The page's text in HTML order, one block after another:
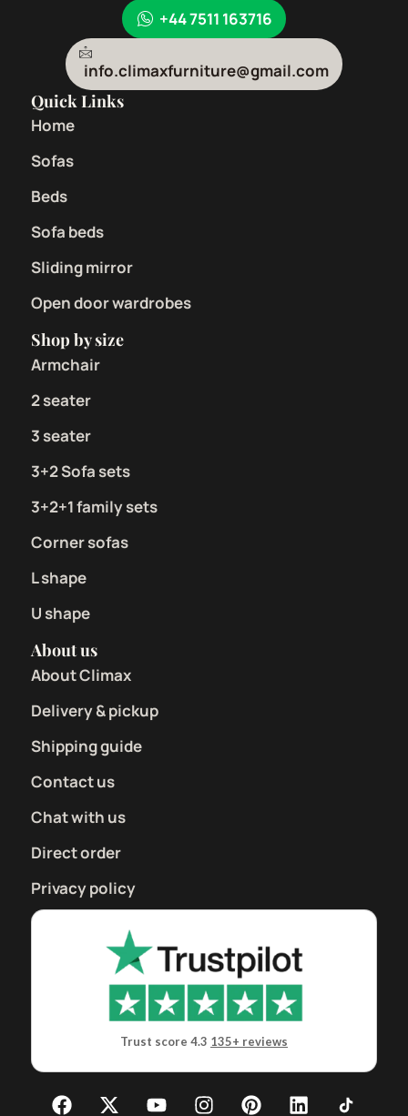
+44 7511 163716
info.climaxfurniture@gmail.com
Quick Links
Home
Sofas
Beds
Sofa beds
Sliding mirror
Open door wardrobes
Shop by size
Armchair
2 seater
3 seater
3+2 Sofa sets
3+2+1 family sets
Corner sofas
L shape
U shape
About us
About Climax
Delivery & pickup
Shipping guide
Contact us
Chat with us
Direct order
Privacy policy
Trust score 4.3 135+ reviews